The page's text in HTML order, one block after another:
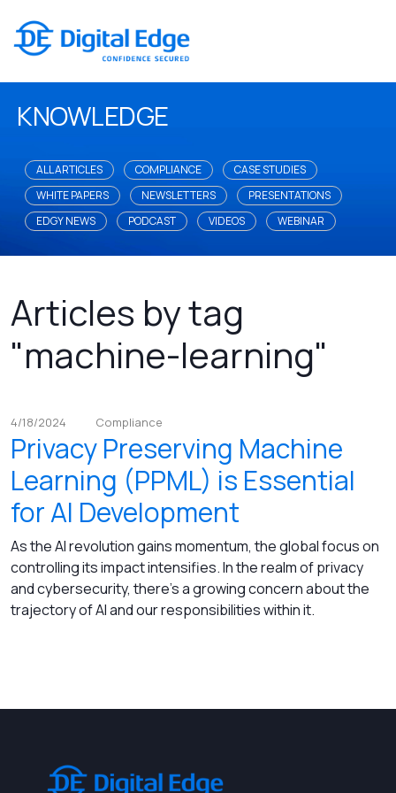
KNOWLEDGE
ALL ARTICLES COMPLIANCE
CASE STUDIES
WHITE PAPERS
NEWSLETTERS
PRESENTATIONS
EDGY NEWS
PODCAST VIDEOS WEBINAR
Articles by tag
"machine-learning"
4/18/2024 Compliance
Privacy Preserving Machine
Learning (PPML) is Essential
for AI Development
As the AI revolution gains momentum, the global focus on
controlling its impact intensifies. In the realm of privacy
and cybersecurity, there's a growing concern about the
trajectory of AI and our responsibilities within it.